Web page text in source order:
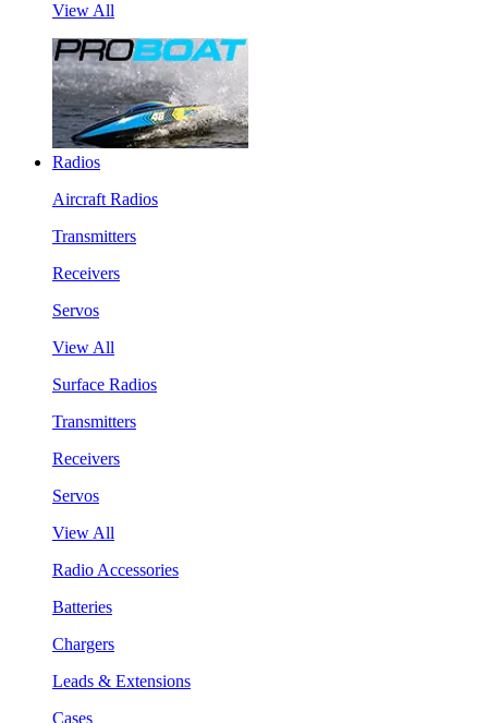
View All
Radios
Aircraft Radios
Transmitters
Receivers
Servos
View All
Surface Radios
Transmitters
Receivers
Servos
View All
Radio Accessories
Batteries
Chargers
Leads & Extensions
Cases